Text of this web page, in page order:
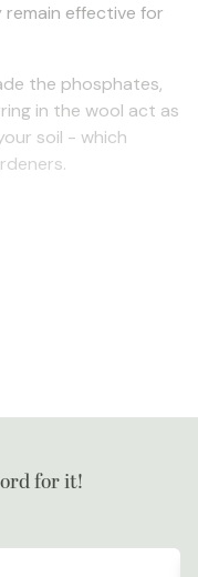
effective for
the phosphates,
in the wool act as
soil - which
for it!